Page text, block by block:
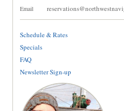
Email
Schedule & Rates
Specials
FAQ
Newsletter Sign-up